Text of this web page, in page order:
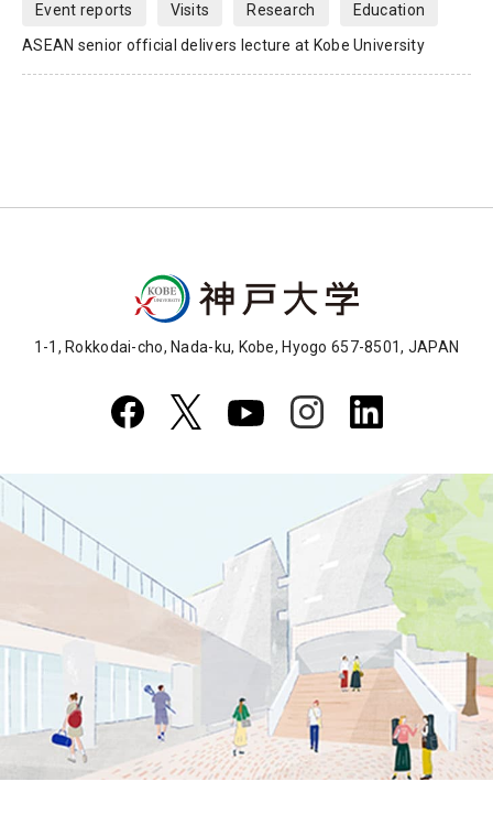
Event reports
Visits Research
Education
ASEAN senior official delivers lecture at Kobe University
1-1, Rokkodai-cho, Nada-ku, Kobe, Hyogo 657-8501, JAPAN